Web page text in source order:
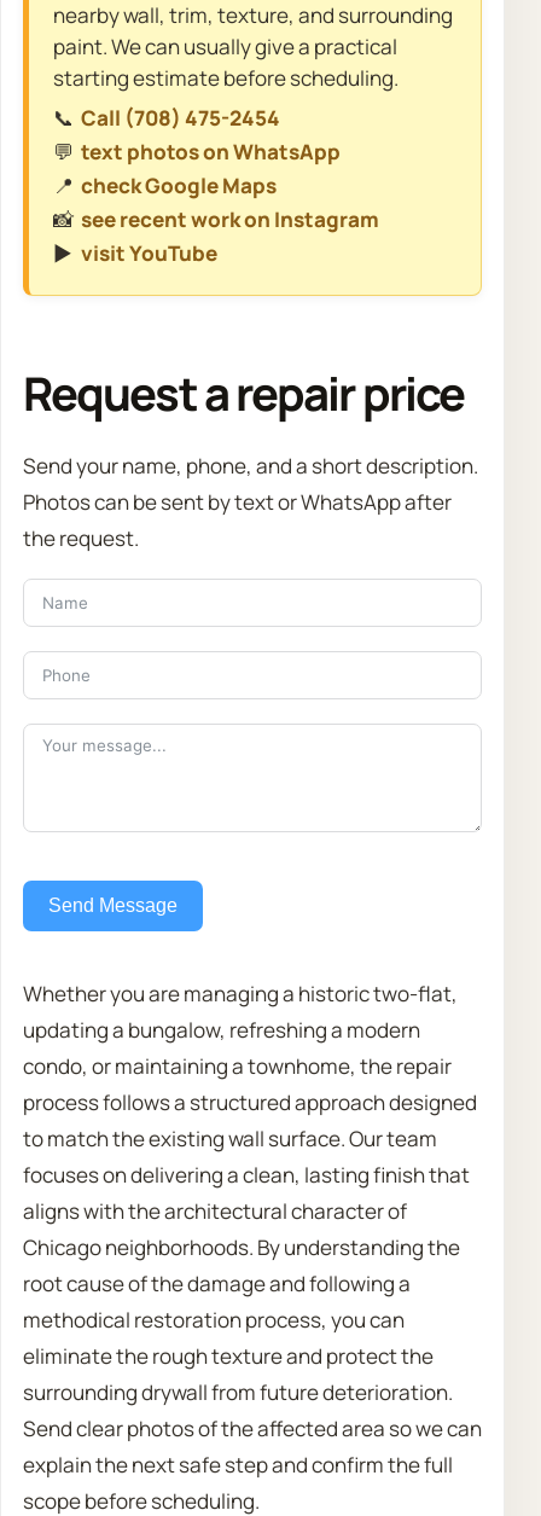
nearby wall, trim, texture, and surrounding
paint. We can usually give a practical
starting estimate before scheduling.
📞 Call (708) 475-2454
💬 text photos on WhatsApp
📍 check Google Maps
📸 see recent work on Instagram
▶️ visit YouTube
Request a repair price
Send your name, phone, and a short description.
Photos can be sent by text or WhatsApp after
the request.
Send Message
Whether you are managing a historic two-flat,
updating a bungalow, refreshing a modern
condo, or maintaining a townhome, the repair
process follows a structured approach designed
to match the existing wall surface. Our team
focuses on delivering a clean, lasting finish that
aligns with the architectural character of
Chicago neighborhoods. By understanding the
root cause of the damage and following a
methodical restoration process, you can
eliminate the rough texture and protect the
surrounding drywall from future deterioration.
Send clear photos of the affected area so we can
explain the next safe step and confirm the full
scope before scheduling.